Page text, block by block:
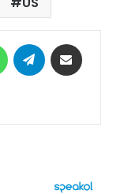
WhatsAppTelegram